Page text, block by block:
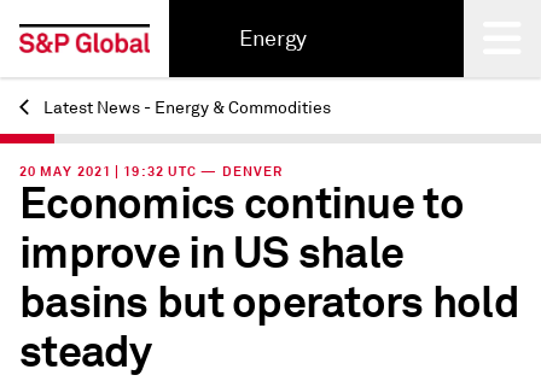
Energy
Back
Latest News - Energy & Commodities
20 MAY 2021 | 19:32 UTC — DENVER
Economics continue to
improve in US shale
basins but operators hold
steady